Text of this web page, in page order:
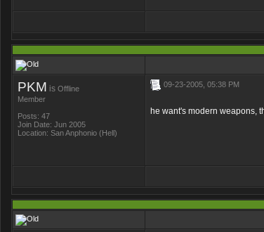
PKM is Offline
Member
Posts: 47
Join Date: Jun 2005
Location: San Anphonio (Hell)
09-23-2005, 05:38 PM
he want's modern weapons,